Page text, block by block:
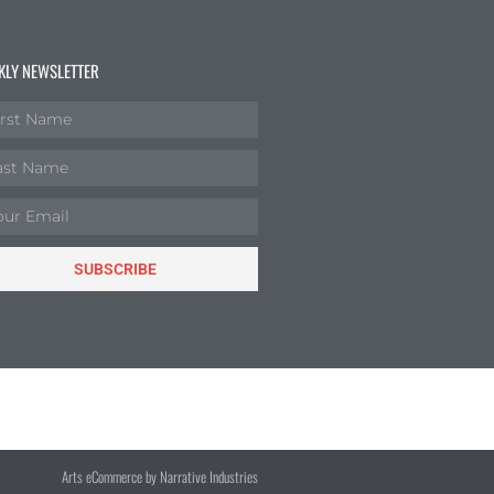
NEWSLETTER
SUBSCRIBE
Arts eCommerce by Narrative Industries